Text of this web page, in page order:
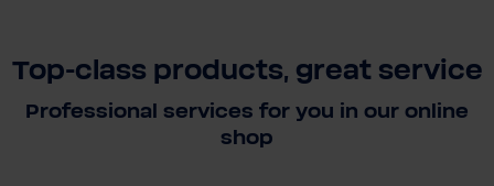
Top-class products, great service
Professional services for you in our online
shop